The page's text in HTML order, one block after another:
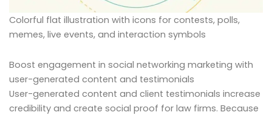
Colorful flat illustration with icons for contests, polls,
memes, live events, and interaction symbols
Boost engagement in social networking marketing with
user-generated content and testimonials
User-generated content and client testimonials increase
credibility and create social proof for law firms. Because